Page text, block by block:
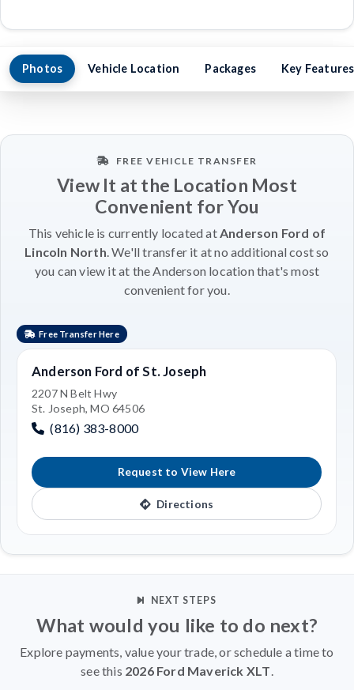
Photos Vehicle Location Packages Key Features
FREE VEHICLE TRANSFER
View It at the Location Most
Convenient for You
This vehicle is currently located atAnderson Ford of
Lincoln North. We'll transfer it at no additional cost so
you can view it at the Anderson location that's most
convenient for you.
Free Transfer Here
Anderson Ford of St. Joseph
2207 N Belt Hwy
St. Joseph, MO 64506
(816) 383-8000
Request to View Here
Directions
NEXT STEPS
What would you like to do next?
Explore payments, value your trade, or schedule a time to
see this 2026 Ford Maverick XLT.